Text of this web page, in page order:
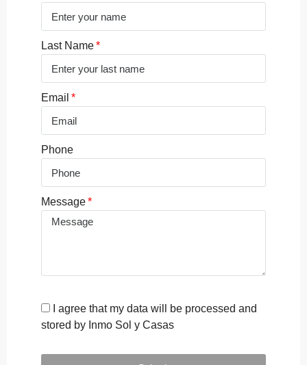
Last Name
Email
Phone
Message
I agree that my data will be processed and
stored by Inmo Sol y Casas